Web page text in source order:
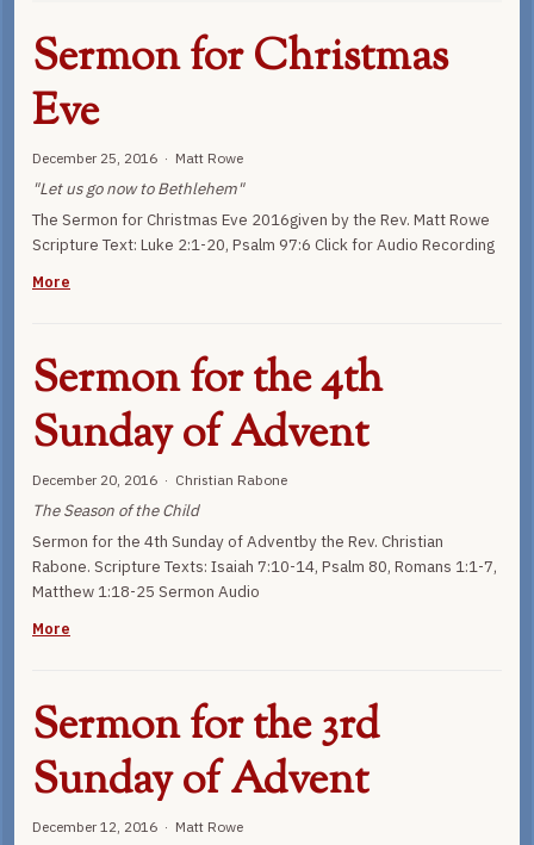
Sermon for Christmas
Eve
December 25, 2016 · Matt Rowe
"Let us go now to Bethlehem"
The Sermon for Christmas Eve 2016given by the Rev. Matt Rowe
Scripture Text: Luke 2:1-20, Psalm 97:6 Click for Audio Recording
More
Sermon for the 4th
Sunday of Advent
December 20, 2016 · Christian Rabone
The Season of the Child
Sermon for the 4th Sunday of Adventby the Rev. Christian
Rabone. Scripture Texts: Isaiah 7:10-14, Psalm 80, Romans 1:1-7,
Matthew 1:18-25 Sermon Audio
More
Sermon for the 3rd
Sunday of Advent
December 12, 2016 · Matt Rowe